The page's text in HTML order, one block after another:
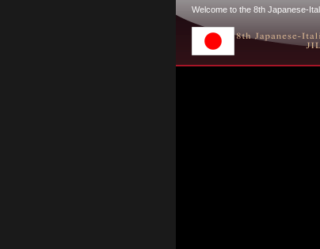
Welcome to the 8th Japanese-